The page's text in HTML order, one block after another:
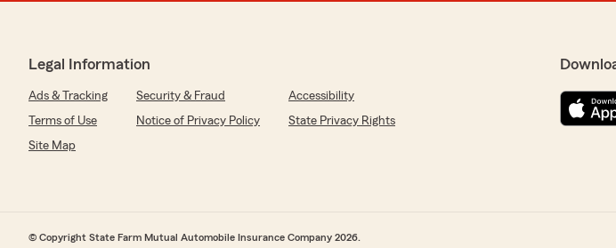
Legal Information
Ads & Tracking Security & Fraud
Accessibility
Terms of Use
Notice of Privacy Policy
State Privacy Rights
Site Map
© Copyright State Farm Mutual Automobile Insurance Company 2026.